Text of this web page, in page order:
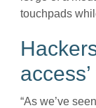
touchpads
“As we’ve